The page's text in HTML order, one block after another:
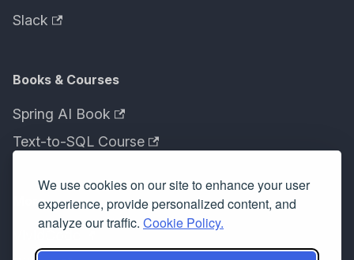
We use cookies on our site to enhance your user
experience, provide personalized content, and
analyze our traffic. Cookie Policy.
Slack
Books & Courses
Spring AI Book
Text-to-SQL Course
More
VividCode